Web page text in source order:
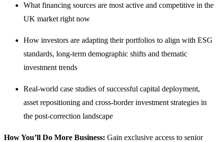
What financing sources are most active and competitive in the
UK market right now
How investors are adapting their portfolios to align with ESG
standards, long-term demographic shifts and thematic
investment trends
Real-world case studies of successful capital deployment,
asset repositioning and cross-border investment strategies in
the post-correction landscape
How You’ll Do More Business: Gain exclusive access to senior